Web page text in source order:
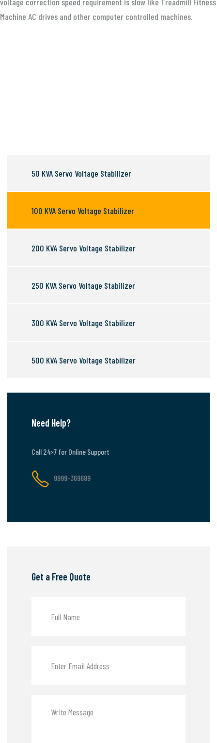
Machine AC drives and other computer controlled machines.
50 KVA Servo Voltage Stabilizer
100 KVA Servo Voltage Stabilizer
200 KVA Servo Voltage Stabilizer
250 KVA Servo Voltage Stabilizer
300 KVA Servo Voltage Stabilizer
500 KVA Servo Voltage Stabilizer
Need Help?
Call 24×7 for Online Support
9999-369689
Get a Free Quote